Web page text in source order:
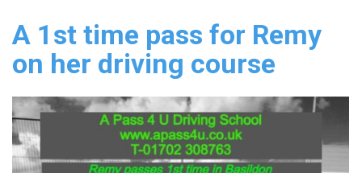
CUSTOMER REVIEWS
BLOG
CONTACT US
A 1st time pass for Remy
on her driving course